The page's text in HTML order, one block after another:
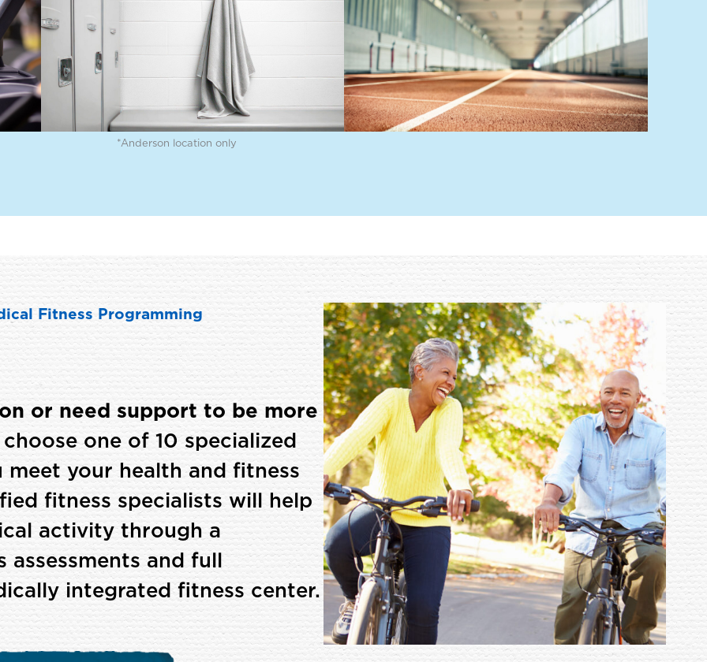
Lace up your sneakers and
get your steps in on our
indoor walking and running
track.
*Anderson location only
Fitness Programming
or need support to be more
one of 10 specialized
your health and fitness
fitness specialists will help
activity through a
and full
integrated fitness center.